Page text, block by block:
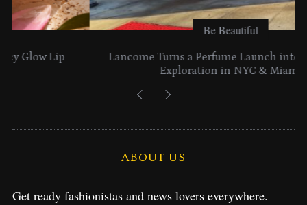
Be Beautiful
Lancome Turns a Perfume Launch into a Citywide
Exploration in NYC & Miami
ABOUT US
Get ready fashionistas and news lovers everywhere.